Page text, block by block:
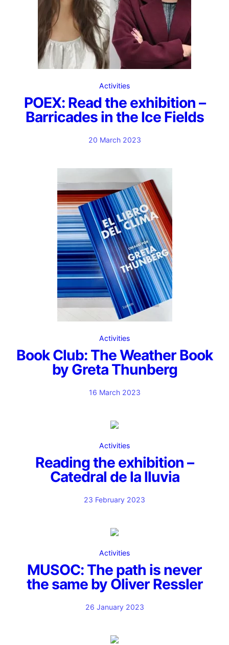
Activities
POEX: Read the exhibition –
Barricades in the Ice Fields
20 March 2023
Activities
Book Club: The Weather Book
by Greta Thunberg
16 March 2023
Activities
Reading the exhibition –
Catedral de la lluvia
23 February 2023
Activities
MUSOC: The path is never
the same by Oliver Ressler
26 January 2023